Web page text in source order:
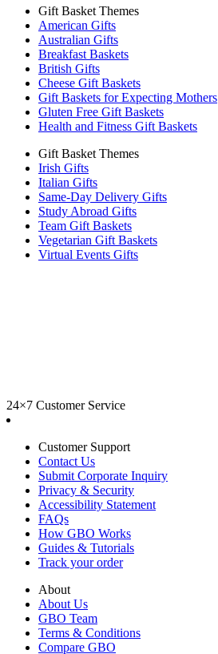
Gift Basket Themes
American Gifts
Australian Gifts
Breakfast Baskets
British Gifts
Cheese Gift Baskets
Gift Baskets for Expecting Mothers
Gluten Free Gift Baskets
Health and Fitness Gift Baskets
Gift Basket Themes
Irish Gifts
Italian Gifts
Same-Day Delivery Gifts
Study Abroad Gifts
Team Gift Baskets
Vegetarian Gift Baskets
Virtual Events Gifts
24×7 Customer Service
Customer Support
Contact Us
Submit Corporate Inquiry
Privacy & Security
Accessibility Statement
FAQs
How GBO Works
Guides & Tutorials
Track your order
About
About Us
GBO Team
Terms & Conditions
Compare GBO